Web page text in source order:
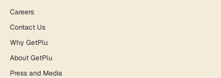
Careers
Contact Us
Why GetPlu
About GetPlu
Press and Media